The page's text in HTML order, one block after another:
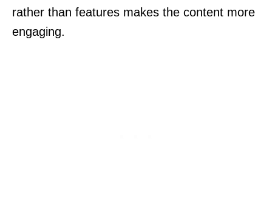
rather than features makes the content more
engaging.